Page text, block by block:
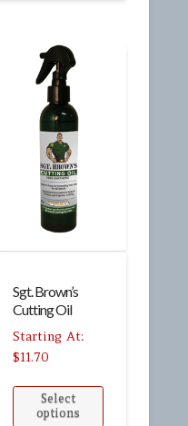
Sgt. Brown’s
Cutting Oil
$11.70
Select
options